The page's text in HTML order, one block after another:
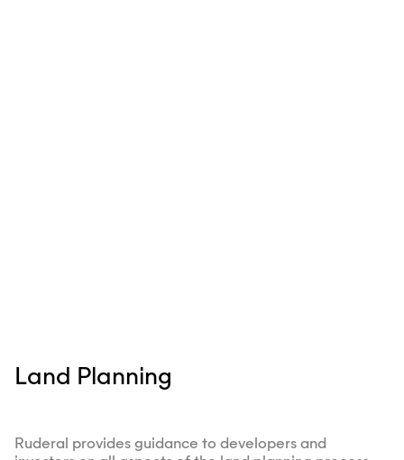
Land Planning
Ruderal provides guidance to developers and